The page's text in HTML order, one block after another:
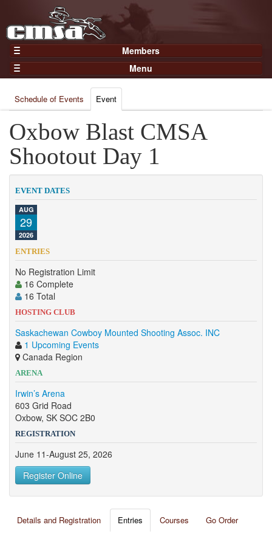
Members
Home
Gear
Members
Join Now
Login
Menu
Results
Points
Practices and Clinics
Clubs
Competition
About
Contact
Schedule of Events Event
Oxbow Blast CMSA
Shootout Day 1
EVENT DATES
AUG
29
2026
ENTRIES
No Registration Limit
16 Complete
16 Total
HOSTING CLUB
Saskachewan Cowboy Mounted Shooting Assoc. INC
1 Upcoming Events
Canada Region
ARENA
Irwin’s Arena
603 Grid Road
Oxbow, SK SOC 2B0
REGISTRATION
June 11-August 25, 2026
Register Online
Details and Registration Entries Courses
Go Order